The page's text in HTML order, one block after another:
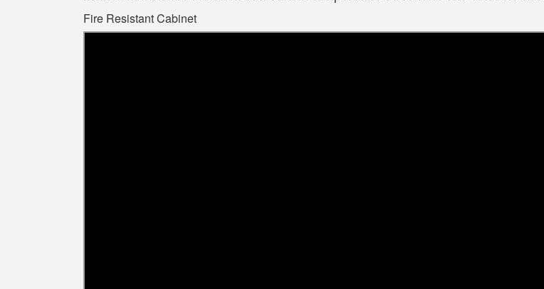
Fire Resistant Cabinet